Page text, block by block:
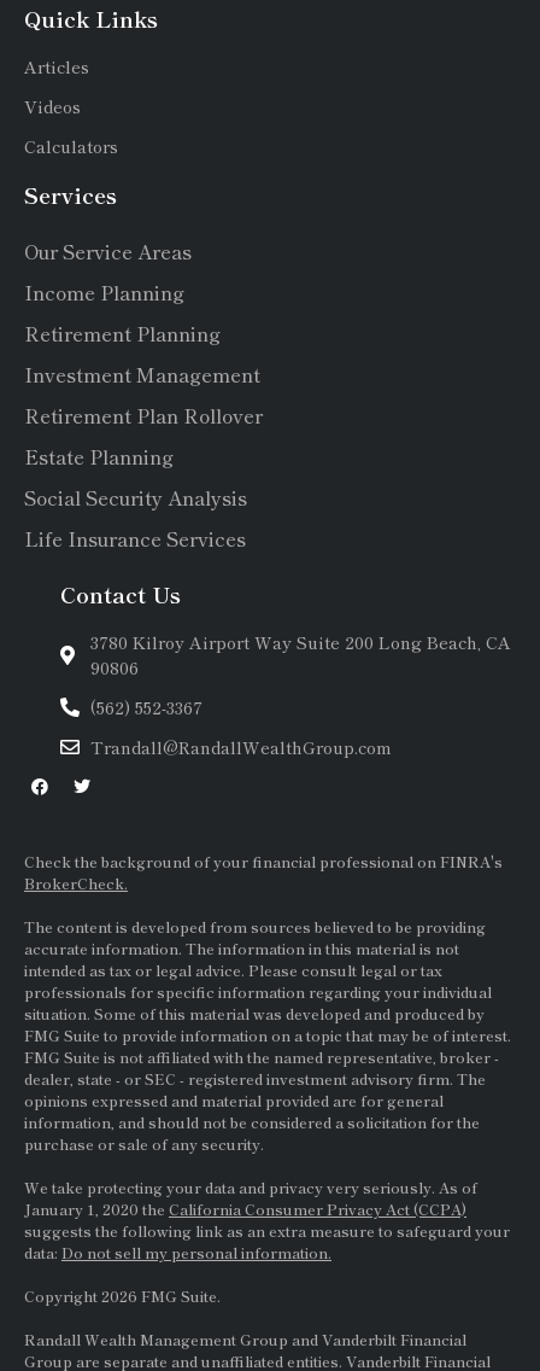
Quick Links
Articles
Videos
Calculators
Services
Our Service Areas
Income Planning
Retirement Planning
Investment Management
Retirement Plan Rollover
Estate Planning
Social Security Analysis
Life Insurance Services
Contact Us
3780 Kilroy Airport Way Suite 200 Long Beach, CA
90806
(562) 552-3367
Trandall@RandallWealthGroup.com
Check the background of your financial professional on FINRA's
BrokerCheck.
The content is developed from sources believed to be providing
accurate information. The information in this material is not
intended as tax or legal advice. Please consult legal or tax
professionals for specific information regarding your individual
situation. Some of this material was developed and produced by
FMG Suite to provide information on a topic that may be of interest.
FMG Suite is not affiliated with the named representative, broker -
dealer, state - orSEC - registered investment advisory firm. The
opinions expressed and material provided are for general
information, and should not be considered a solicitation for the
purchase or sale of any security.
We take protecting your data and privacy very seriously. As of
January 1, 2020 the California Consumer Privacy Act (CCPA)
suggests the following link as an extra measure to safeguard your
data: Do not sell my personal information.
Copyright 2026 FMG Suite.
Randall Wealth Management Group and Vanderbilt Financial
Group are separate and unaffiliated entities. Vanderbilt Financial